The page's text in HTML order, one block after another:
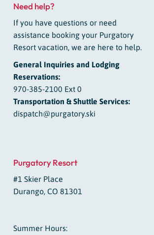
Need help?
If you have questions or need
assistance booking your Purgatory
Resort vacation, we are here to help.
General Inquiries and Lodging
Reservations:
970-385-2100 Ext 0
Transportation & Shuttle Services:
dispatch@purgatory.ski
Purgatory Resort
#1 Skier Place
Durango, CO 81301
Summer Hours: